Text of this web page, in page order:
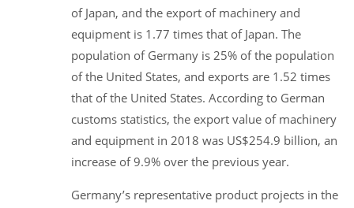
of Japan, and the export of machinery and
equipment is 1.77 times that of Japan. The
population of Germany is 25% of the population
of the United States, and exports are 1.52 times
that of the United States. According to German
customs statistics, the export value of machinery
and equipment in 2018 was US$254.9 billion, an
increase of 9.9% over the previous year.
Germany’s representative product projects in the